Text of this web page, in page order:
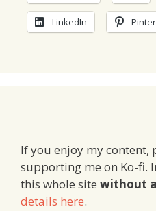
LinkedIn
If you enjoy my content,
supporting me on Ko-fi.
this whole site without
details here.